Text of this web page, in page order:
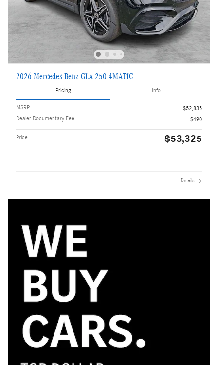
2026 Mercedes-Benz GLA 250 4MATIC
Pricing Info
MSRP
$52,835
Dealer Documentary Fee
$490
Price $53,325
Details